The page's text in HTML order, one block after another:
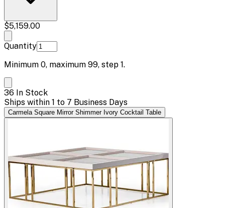
$5,159.00
Quantity
Minimum 0, maximum 99, step 1.
36 In Stock
Ships within 1 to 7 Business Days
Carmela Square Mirror Shimmer Ivory Cocktail Table